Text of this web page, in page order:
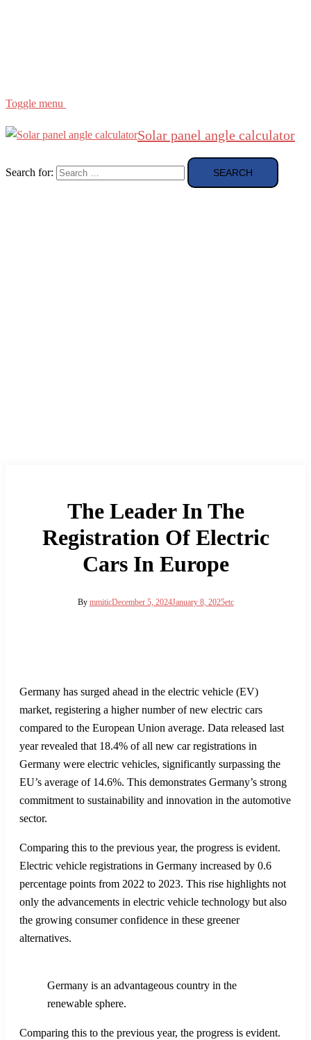
Toggle menu
Solar panel angle calculator
Search for:
The Leader In The
Registration Of Electric
Cars In Europe
By mmiticDecember 5, 2024January 8, 2025etc
Germany has surged ahead in the electric vehicle (EV)
market, registering a higher number of new electric cars
compared to the European Union average. Data released last
year revealed that 18.4% of all new car registrations in
Germany were electric vehicles, significantly surpassing the
EU’s average of 14.6%. This demonstrates Germany’s strong
commitment to sustainability and innovation in the automotive
sector.
Comparing this to the previous year, the progress is evident.
Electric vehicle registrations in Germany increased by 0.6
percentage points from 2022 to 2023. This rise highlights not
only the advancements in electric vehicle technology but also
the growing consumer confidence in these greener
alternatives.
Germany is an advantageous country in the
renewable sphere.
Comparing this to the previous year, the progress is evident.